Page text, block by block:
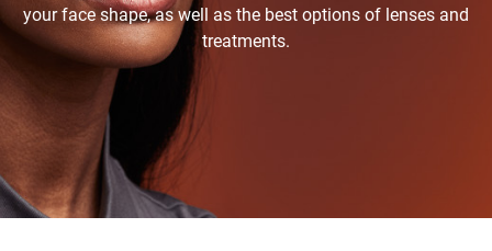
your face shape, as well as the best options of lenses and
treatments.